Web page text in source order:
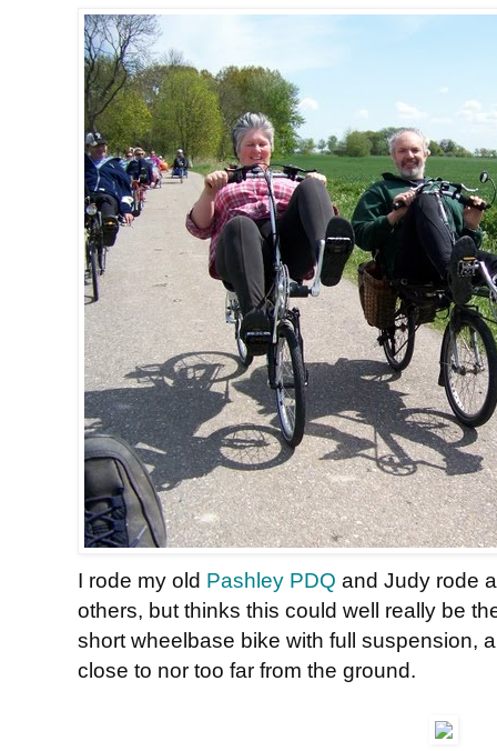
I rode my old Pashley PDQ and Judy rode
others, but thinks this could well really be
short wheelbase bike with full suspension,
close to nor too far from the ground.